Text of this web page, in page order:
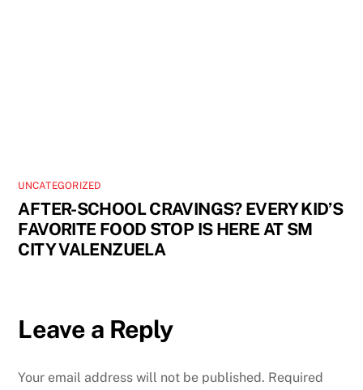
UNCATEGORIZED
AFTER-SCHOOL CRAVINGS? EVERY KID’S
FAVORITE FOOD STOP IS HERE AT SM
CITY VALENZUELA
Leave a Reply
Your email address will not be published. Required